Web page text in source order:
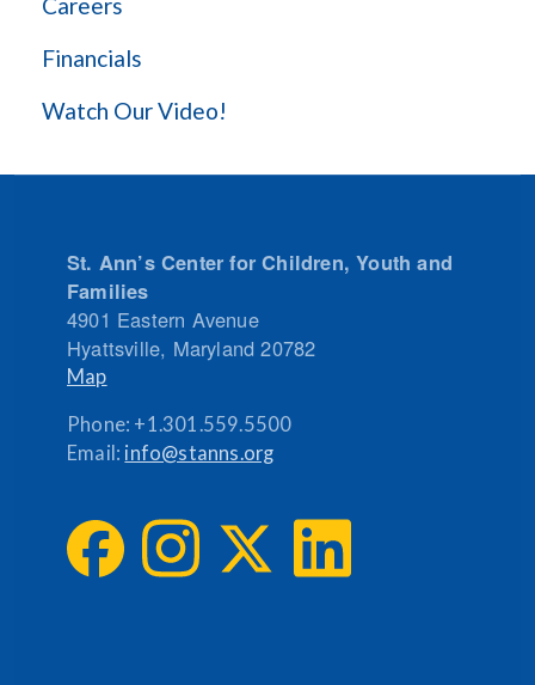
Careers
Financials
Watch Our Video!
St. Ann’s Center for Children, Youth and
Families
4901 Eastern Avenue
Hyattsville, Maryland 20782
Map
Phone: +1.301.559.5500
Email: info@stanns.org